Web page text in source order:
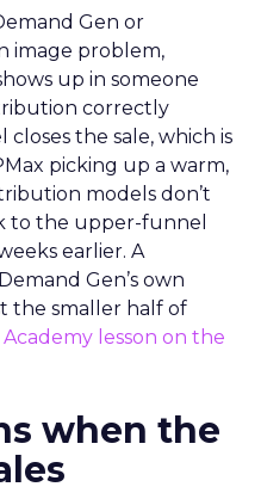
Gen or
image problem,
up in someone
correctly
the sale, which is
picking up a warm,
models don’t
to the upper-funnel
earlier. A
Gen’s own
the smaller half of
lesson on the
when the